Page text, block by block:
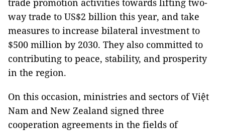
trade promotion activities towards lifting two-
way trade to US$2 billion this year, and take
measures to increase bilateral investment to
$500 million by 2030. They also committed to
contributing to peace, stability, and prosperity
in the region.
On this occasion, ministries and sectors of Việt
Nam and New Zealand signed three
cooperation agreements in the fields of